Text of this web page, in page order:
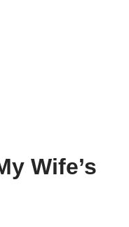
Wife’s